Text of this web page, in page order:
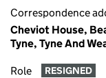
Correspondence
Cheviot House,
Tyne, Tyne And
Role RESIGNED